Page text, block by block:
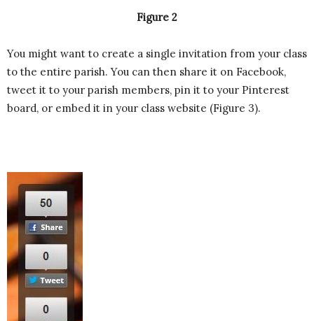
Figure 2
You might want to create a single invitation from your class
to the entire parish. You can then share it on Facebook,
tweet it to your parish members, pin it to your Pinterest
board, or embed it in your class website (Figure 3).